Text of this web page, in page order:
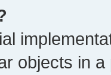
objects in